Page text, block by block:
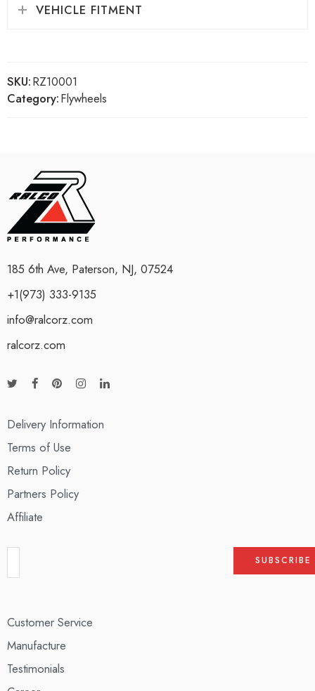
VEHICLE FITMENT
SKU:RZ10001
Category:Flywheels
185 6th Ave, Paterson, NJ, 07524
+1(973) 333-9135
info@ralcorz.com
ralcorz.com
Delivery Information
Terms of Use
Return Policy
Partners Policy
Affiliate
Customer Service
Manufacture
Testimonials